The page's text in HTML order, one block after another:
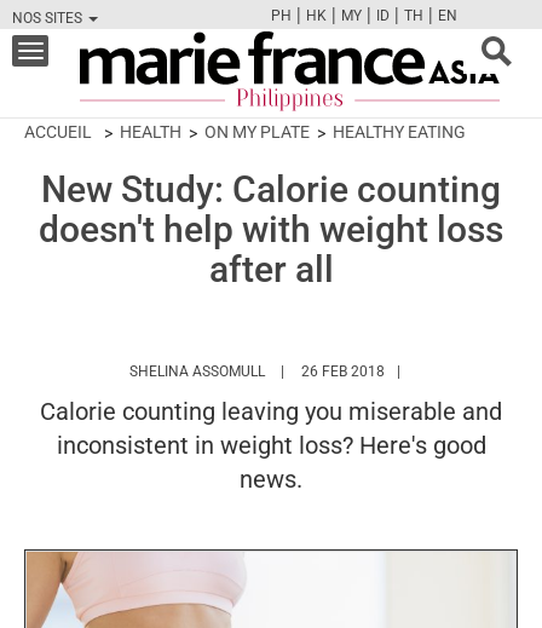
NOS SITES
FBTWCAMPINT
PH | HK | MY | ID | TH | EN
Toggle
navigation
ACCUEIL HEALTH ON MY PLATE HEALTHY EATING
New Study: Calorie counting
doesn't help with weight loss
after all
SHELINA ASSOMULL HTTPS://
26 FEB 2018
Calorie counting leaving you miserable and
inconsistent in weight loss? Here's good
news.